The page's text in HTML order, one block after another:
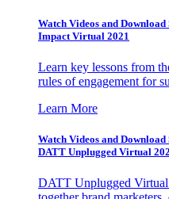
Watch Videos and
Impact Virtual 2021
Learn key lessons from
rules of engagement for
Learn More
Watch Videos and
DATT Unplugged Virtual
DATT Unplugged